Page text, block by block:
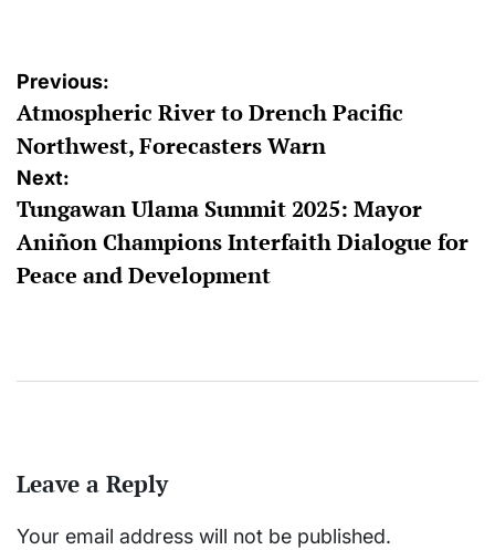
Post
navigation
Previous:
Atmospheric River to Drench Pacific
Northwest, Forecasters Warn
Next:
Tungawan Ulama Summit 2025: Mayor
Aniñon Champions Interfaith Dialogue for
Peace and Development
Leave a Reply
Your email address will not be published.